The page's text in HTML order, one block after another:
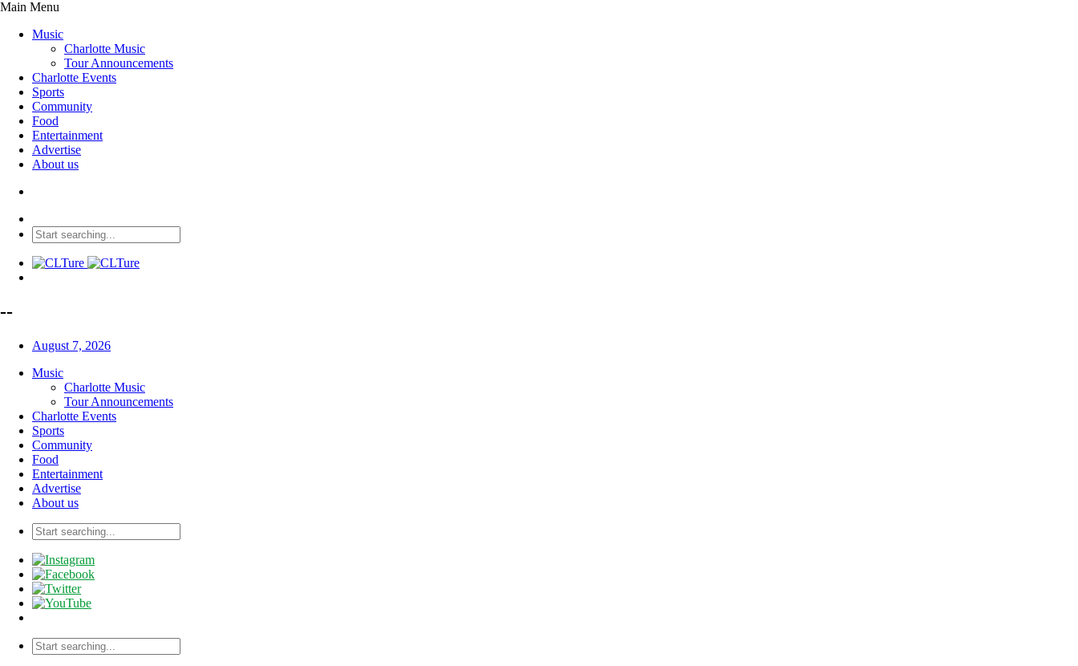
Main Menu
Music
Charlotte Music
Tour Announcements
Charlotte Events
Sports
Community
Food
Entertainment
Advertise
About us
--
August 7, 2026
Music
Charlotte Music
Tour Announcements
Charlotte Events
Sports
Community
Food
Entertainment
Advertise
About us